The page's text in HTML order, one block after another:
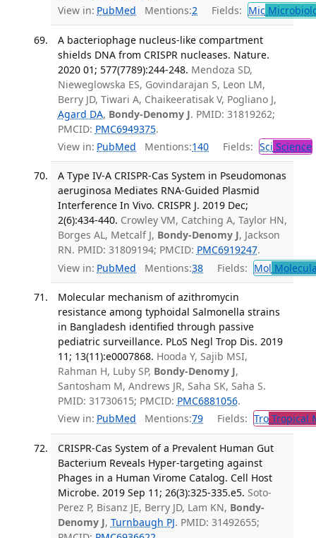
View in: PubMed Mentions:2 Fields: Mic
A bacteriophage nucleus-like compartment
shields DNA from CRISPR nucleases. Nature.
2020 01; 577(7789):244-248. Mendoza SD,
Nieweglowska ES, Govindarajan S, Leon LM,
Berry JD, Tiwari A, Chaikeeratisak V, Pogliano J,
Agard DA, Bondy-Denomy J. PMID: 31819262;
PMCID: PMC6949375.
View in: PubMed Mentions:140 Fields: Sci Science
A Type IV-A CRISPR-Cas System in Pseudomonas
aeruginosa Mediates RNA-Guided Plasmid
Interference In Vivo. CRISPR J. 2019 Dec;
2(6):434-440. Crowley VM, Catching A, Taylor HN,
Borges AL, Metcalf J, Bondy-Denomy J, Jackson
RN. PMID: 31809194; PMCID: PMC6919247.
View in: PubMed Mentions:38 Fields: Mol
Molecular mechanism of azithromycin
resistance among typhoidal Salmonella strains
in Bangladesh identified through passive
pediatric surveillance. PLoS Negl Trop Dis. 2019
11; 13(11):e0007868. Hooda Y, Sajib MSI,
Rahman H, Luby SP, Bondy-Denomy J,
Santosham M, Andrews JR, Saha SK, Saha S.
PMID: 31730615; PMCID: PMC6881056.
View in: PubMed Mentions:79 Fields: TroTropical
CRISPR-Cas System of a Prevalent Human Gut
Bacterium Reveals Hyper-targeting against
Phages in a Human Virome Catalog. Cell Host
Microbe. 2019 Sep 11; 26(3):325-335.e5. Soto-
Perez P, Bisanz JE, Berry JD, Lam KN, Bondy-
Denomy J, Turnbaugh PJ. PMID: 31492655;